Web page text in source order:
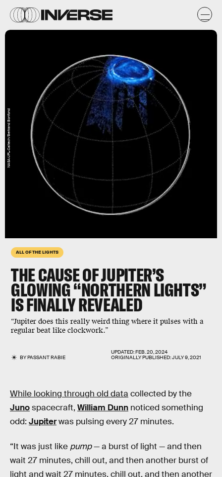
ALL OF THE LIGHTS
THE CAUSE OF JUPITER’S
GLOWING “NORTHERN LIGHTS”
IS FINALLY REVEALED
“Jupiter does this really weird thing where it pulses with a
regular beat like clockwork.”
BYPASSANT RABIE
UPDATED:FEB. 20, 2024
ORIGINALLY PUBLISHED:JULY 9, 2021
NASA/JPL-Caltech/Bertrand Bonfond
While looking through old data collected by the
Junospacecraft, William Dunn noticed something
odd: Jupiterwas pulsing every 27 minutes.
“It was just like pump— a burst of light — and then
wait 27 minutes, chill out, and then another burst of
light and wait 27 minutes, chill out, and then another